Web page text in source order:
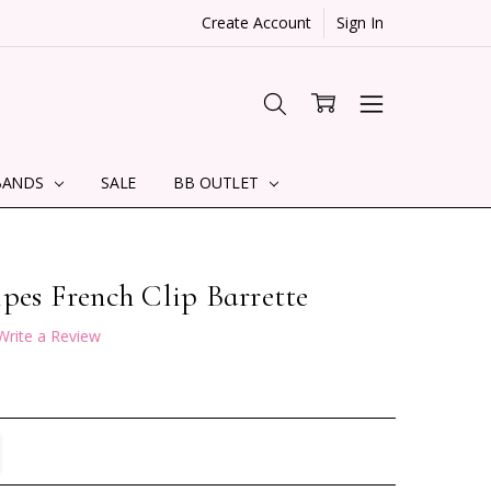
Create Account Sign In
SALE BB OUTLET
French Clip Barrette
a Review
QUANTITY: